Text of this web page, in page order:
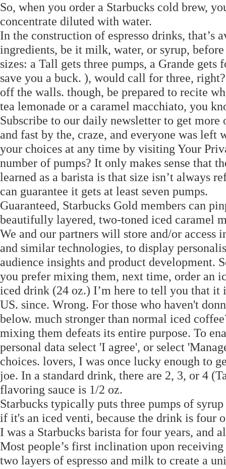
So, when you order a Starbucks cold brew,
concentrate diluted with water.
In the construction of espresso drinks,
ingredients, be it milk, water, or syrup,
sizes: a Tall gets three pumps, a Grande
save you a buck. ), would call for three,
off the walls. though, be prepared to recite
tea lemonade or a caramel macchiato, you
Subscribe to our daily newsletter to get
and fast by the, craze, and everyone was left
your choices at any time by visiting Your
number of pumps? It only makes sense that
learned as a barista is that size isn’t always
can guarantee it gets at least seven pumps.
Guaranteed, Starbucks Gold members can
beautifully layered, two-toned iced caramel
We and our partners will store and/or
and similar technologies, to display
audience insights and product
you prefer mixing them, next time, order an
iced drink (24 oz.) I’m here to tell you that
US. since. Wrong. For those who haven't
below. much stronger than normal iced
mixing them defeats its entire purpose. To
personal data select 'I agree', or select
choices. lovers, I was once lucky enough to
joe. In a standard drink, there are 2, 3, or 4
flavoring sauce is 1/2 oz.
Starbucks typically puts three pumps of
if it's an iced venti, because the drink is four
I was a Starbucks barista for four years, and
Most people’s first inclination upon
two layers of espresso and milk to create a